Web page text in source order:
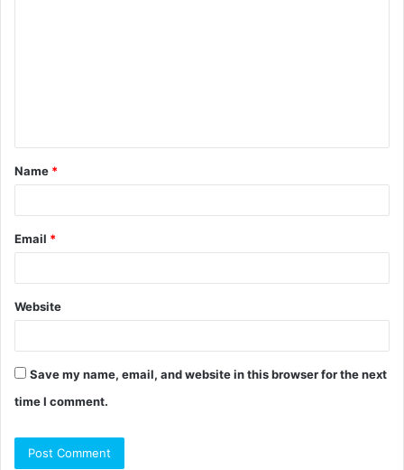
t
*
Name *
Email *
Website
Save my name, email, and website in this browser for the next
time I comment.